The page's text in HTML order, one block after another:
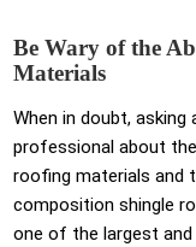
Be Wary of the
Materials
When in doubt,
professional about
roofing materials and
composition shingle
one of the largest